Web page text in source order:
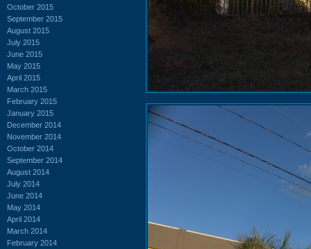
October 2015
September 2015
August 2015
July 2015
June 2015
May 2015
April 2015
March 2015
February 2015
January 2015
December 2014
November 2014
October 2014
September 2014
August 2014
July 2014
June 2014
May 2014
April 2014
March 2014
February 2014